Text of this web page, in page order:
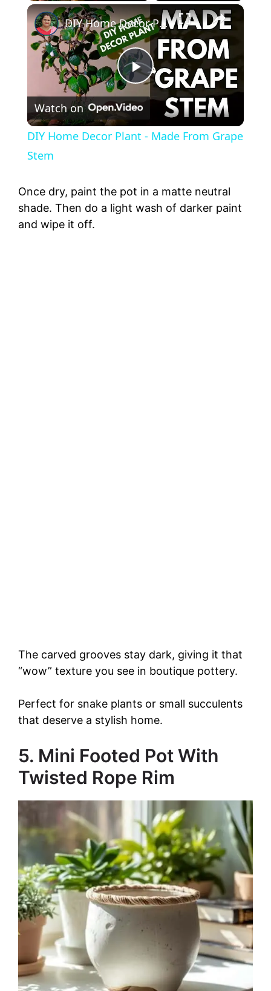
×
P
y
DIY Home Decor Plant - Made From Grape Stem
Watch on
DIY Home Decor Plant - Made From Grape
Stem
Once dry, paint the pot in a matte neutral
shade. Then do a light wash of darker paint
and wipe it off.
The carved grooves stay dark, giving it that
“wow” texture you see in boutique pottery.
Perfect for snake plants or small succulents
that deserve a stylish home.
5. Mini Footed Pot With
Twisted Rope Rim